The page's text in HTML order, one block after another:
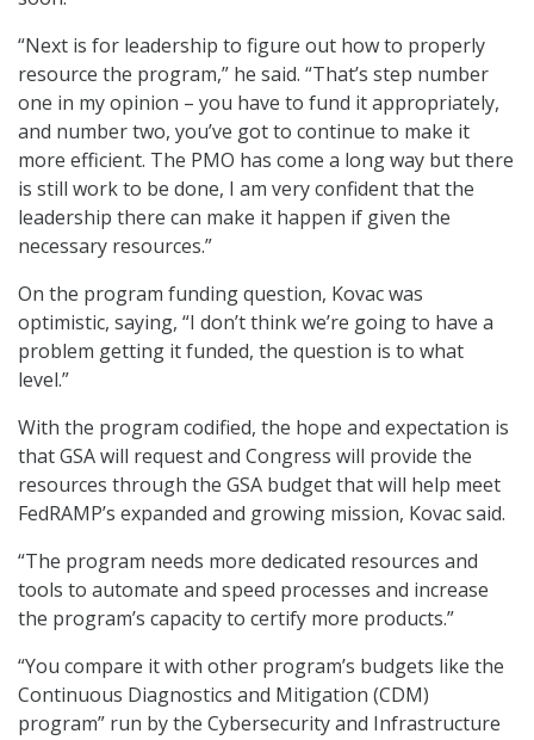
“Next is for leadership to figure out how to properly
resource the program,” he said. “That’s step number
one in my opinion – you have to fund it appropriately,
and number two, you’ve got to continue to make it
more efficient. The PMO has come a long way but there
is still work to be done, I am very confident that the
leadership there can make it happen if given the
necessary resources.”
On the program funding question, Kovac was
optimistic, saying, “I don’t think we’re going to have a
problem getting it funded, the question is to what
level.”
With the program codified, the hope and expectation is
that GSA will request and Congress will provide the
resources through the GSA budget that will help meet
FedRAMP’s expanded and growing mission, Kovac said.
“The program needs more dedicated resources and
tools to automate and speed processes and increase
the program’s capacity to certify more products.”
“You compare it with other program’s budgets like the
Continuous Diagnostics and Mitigation (CDM)
program” run by the Cybersecurity and Infrastructure